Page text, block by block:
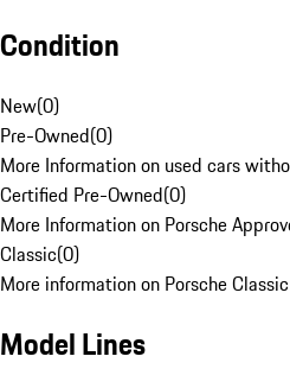
Condition
New(0)
Pre-Owned(0)
More Information on used cars
Certified Pre-Owned(0)
More Information on Porsche
Classic(0)
More information on Porsche
Model Lines